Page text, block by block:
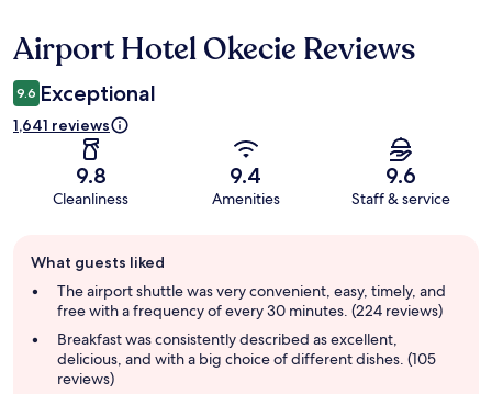
Reviews
Airport Hotel Okecie Reviews
9.6 Exceptional
1,641 reviews
9.8
Cleanliness
9.4
Amenities
9.6
Staff & service
review
summary
What guests liked
The airport shuttle was very convenient, easy, timely, and
free with a frequency of every 30 minutes. (224 reviews)
Breakfast was consistently described as excellent,
delicious, and with a big choice of different dishes. (105
reviews)